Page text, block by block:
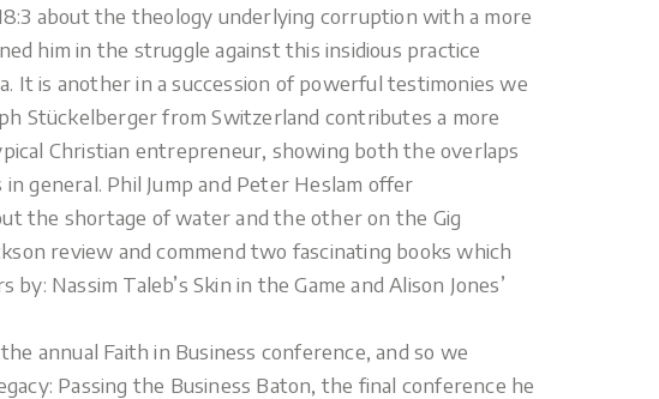
about the theology underlying corruption with a more
him in the struggle against this insidious practice
It is another in a succession of powerful testimonies we
Stückelberger from Switzerland contributes a more
Christian entrepreneur, showing both the overlaps
general. Phil Jump and Peter Heslam offer
the shortage of water and the other on the Gig
review and commend two fascinating books which
Nassim Taleb’s Skin in the Game and Alison Jones’
annual Faith in Business conference, and so we
Passing the Business Baton, the final conference he